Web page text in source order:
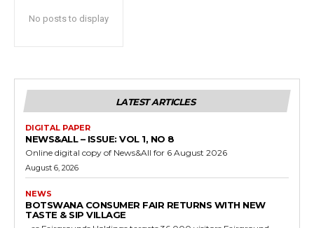
No posts to display
LATEST ARTICLES
DIGITAL PAPER
NEWS&ALL – ISSUE: VOL 1, NO 8
Online digital copy of News&All for 6 August 2026
August 6, 2026
NEWS
BOTSWANA CONSUMER FAIR RETURNS WITH NEW
TASTE & SIP VILLAGE